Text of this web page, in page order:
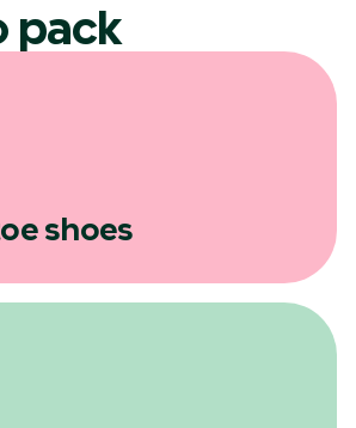
pack
shoes